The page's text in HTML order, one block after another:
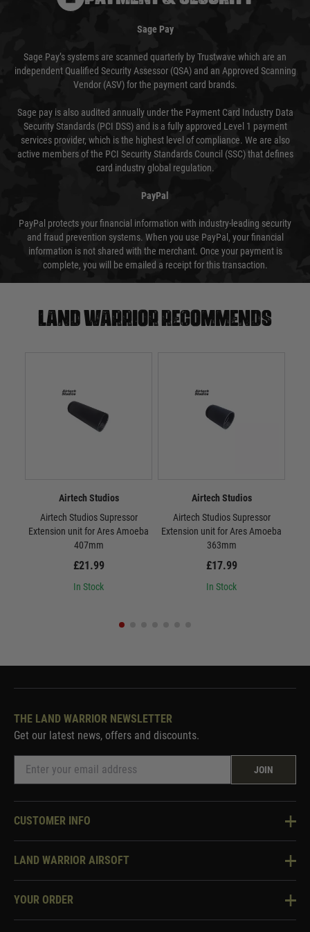
Sage Pay
Sage Pay’s systems are scanned quarterly by Trustwave which are an
independent Qualified Security Assessor (QSA) and an Approved Scanning
Vendor (ASV) for the payment card brands.
Sage pay is also audited annually under the Payment Card Industry Data
Security Standards (PCI DSS) and is a fully approved Level 1 payment
services provider, which is the highest level of compliance. We are also
active members of the PCI Security Standards Council (SSC) that defines
card industry global regulation.
PayPal
PayPal protects your financial information with industry-leading security
and fraud prevention systems. When you use PayPal, your financial
information is not shared with the merchant. Once your payment is
complete, you will be emailed a receipt for this transaction.
Land warrior recommends
Airtech Studios
Airtech Studios Supressor
Extension unit for Ares Amoeba
407mm
£21.99
In Stock
Airtech Studios
Airtech Studios Supressor
Extension unit for Ares Amoeba
363mm
£17.99
In Stock
THE LAND WARRIOR NEWSLETTER
Get our latest news, offers and discounts.
JOIN
CUSTOMER INFO
Knowledge Base
Two Tone Services
LAND WARRIOR AIRSOFT
About Us
YOUR ORDER
Security & Privacy